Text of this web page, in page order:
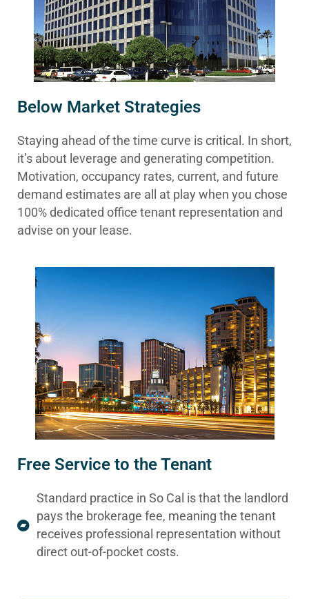
Below Market Strategies
Staying ahead of the time curve is critical. In short,
it’s about leverage and generating competition.
Motivation, occupancy rates, current, and future
demand estimates are all at play when you chose
100% dedicated office tenant representation and
advise on your lease.
Free Service to the Tenant
Standard practice in So Cal is that the landlord
pays the brokerage fee, meaning the tenant
receives professional representation without
direct out-of-pocket costs.